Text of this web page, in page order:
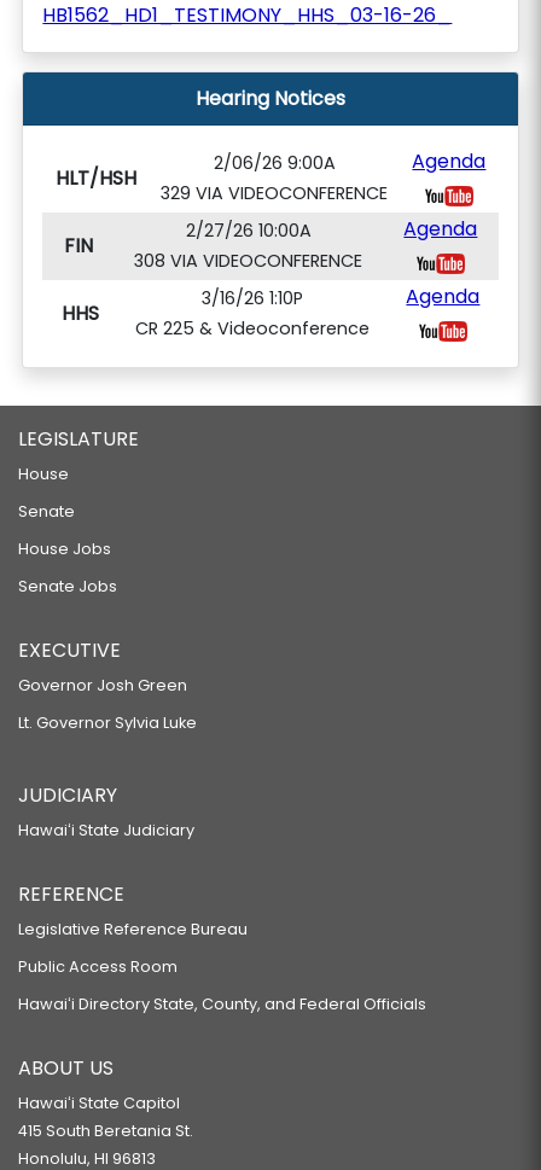
HB1562_HD1_TESTIMONY_HHS_03-16-26_
Hearing Notices
HLT/HSH
2/06/26 9:00A
329 VIA VIDEOCONFERENCE
Agenda
FIN
2/27/26 10:00A
308 VIA VIDEOCONFERENCE
Agenda
HHS
3/16/26 1:10P
CR 225 & Videoconference
Agenda
LEGISLATURE
House
Senate
House Jobs
Senate Jobs
EXECUTIVE
Governor Josh Green
Lt. Governor Sylvia Luke
JUDICIARY
Hawaiʻi State Judiciary
REFERENCE
Legislative Reference Bureau
Public Access Room
Hawaiʻi Directory State, County, and Federal Officials
ABOUT US
Hawaiʻi State Capitol
415 South Beretania St.
Honolulu, HI 96813